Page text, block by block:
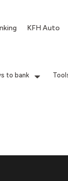
KFH Auto
to bank